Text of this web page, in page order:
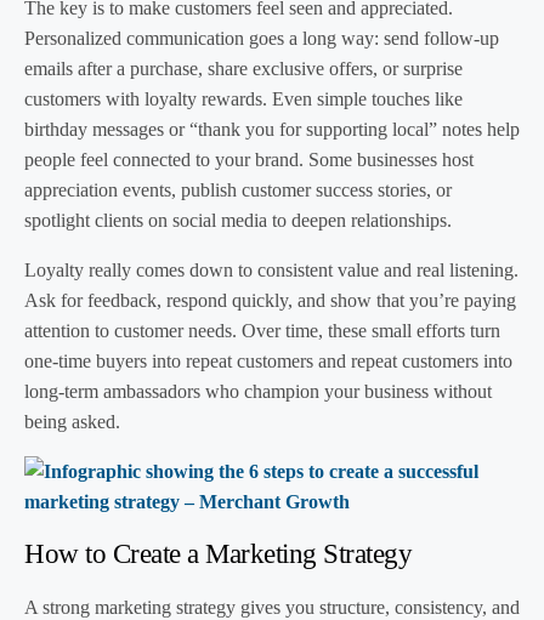
The key is to make customers feel seen and appreciated.
Personalized communication goes a long way: send follow-up
emails after a purchase, share exclusive offers, or surprise
customers with loyalty rewards. Even simple touches like
birthday messages or “thank you for supporting local” notes help
people feel connected to your brand. Some businesses host
appreciation events, publish customer success stories, or
spotlight clients on social media to deepen relationships.
Loyalty really comes down to consistent value and real listening.
Ask for feedback, respond quickly, and show that you’re paying
attention to customer needs. Over time, these small efforts turn
one-time buyers into repeat customers and repeat customers into
long-term ambassadors who champion your business without
being asked.
How to Create a Marketing Strategy
A strong marketing strategy gives you structure, consistency, and